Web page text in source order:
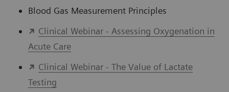
Blood Gas Measurement Principles
Clinical Webinar - Assessing Oxygenation in
Acute Care
Clinical Webinar - The Value of Lactate
Testing